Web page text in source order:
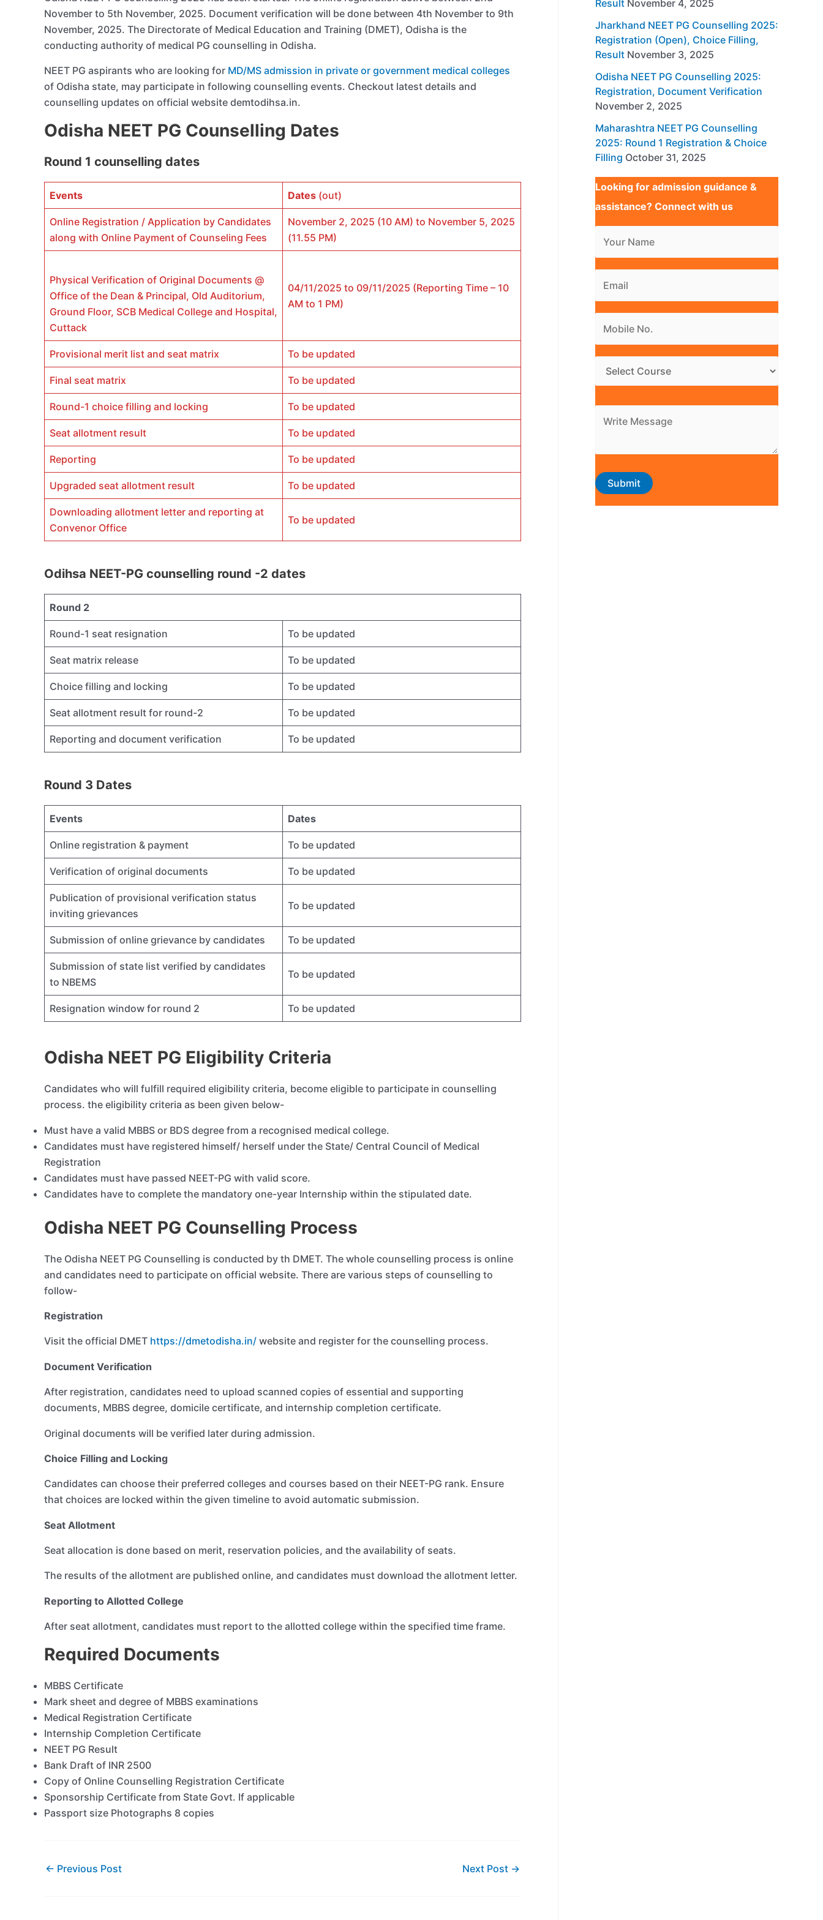
November to 5th November, 2025. Document verification will be done between 4th November to 9th
November, 2025. The Directorate of Medical Education and Training (DMET), Odisha is the
conducting authority of medical PG counselling in Odisha.
NEET PG aspirants who are looking for MD/MS admission in private or government medical colleges
of Odisha state, may participate in following counselling events. Checkout latest details and
counselling updates on official website demtodihsa.in.
Odisha NEET PG Counselling Dates
Round 1 counselling dates
Events Dates (out)
Online Registration / Application by Candidates
along with Online Payment of Counseling Fees
November 2, 2025 (10 AM) to November 5, 2025
(11.55 PM)
Physical Verification of Original Documents @
Office of the Dean & Principal, Old Auditorium,
Ground Floor, SCB Medical College and Hospital,
Cuttack
04/11/2025 to 09/11/2025 (Reporting Time – 10
AM to 1 PM)
Provisional merit list and seat matrix To be updated
Final seat matrix To be updated
Round-1 choice filling and locking To be updated
Seat allotment result To be updated
Reporting To be updated
Upgraded seat allotment result To be updated
Downloading allotment letter and reporting at
Convenor Office
To be updated
Odihsa NEET-PG counselling round -2 dates
Round 2
Round-1 seat resignation To be updated
Seat matrix release To be updated
Choice filling and locking To be updated
Seat allotment result for round-2 To be updated
Reporting and document verification To be updated
Round 3 Dates
Events Dates
Online registration & payment To be updated
Verification of original documents To be updated
Publication of provisional verification status
inviting grievances
To be updated
Submission of online grievance by candidates To be updated
Submission of state list verified by candidates
to NBEMS
To be updated
Resignation window for round 2 To be updated
Odisha NEET PG Eligibility Criteria
Candidates who will fulfill required eligibility criteria, become eligible to participate in counselling
process. the eligibility criteria as been given below-
Must have a valid MBBS or BDS degree from a recognised medical college.
Candidates must have registered himself/ herself under the State/ Central Council of Medical
Registration
Candidates must have passed NEET-PG with valid score.
Candidates have to complete the mandatory one-year Internship within the stipulated date.
Odisha NEET PG Counselling Process
The Odisha NEET PG Counselling is conducted by th DMET. The whole counselling process is online
and candidates need to participate on official website. There are various steps of counselling to
follow-
Registration
Visit the official DMET https://dmetodisha.in/ website and register for the counselling process.
Document Verification
After registration, candidates need to upload scanned copies of essential and supporting
documents, MBBS degree, domicile certificate, and internship completion certificate.
Original documents will be verified later during admission.
Choice Filling and Locking
Candidates can choose their preferred colleges and courses based on their NEET-PG rank. Ensure
that choices are locked within the given timeline to avoid automatic submission.
Seat Allotment
Seat allocation is done based on merit, reservation policies, and the availability of seats.
The results of the allotment are published online, and candidates must download the allotment letter.
Reporting to Allotted College
After seat allotment, candidates must report to the allotted college within the specified time frame.
Required Documents
MBBS Certificate
Mark sheet and degree of MBBS examinations
Medical Registration Certificate
Internship Completion Certificate
NEET PG Result
Bank Draft of INR 2500
Copy of Online Counselling Registration Certificate
Sponsorship Certificate from State Govt. If applicable
Passport size Photographs 8 copies
← Previous Post Next Post →
Result November 4, 2025
Jharkhand NEET PG Counselling 2025:
Registration (Open), Choice Filling,
Result November 3, 2025
Odisha NEET PG Counselling 2025:
Registration, Document Verification
November 2, 2025
Maharashtra NEET PG Counselling
2025: Round 1 Registration & Choice
Filling October 31, 2025
Looking for admission guidance &
assistance? Connect with us